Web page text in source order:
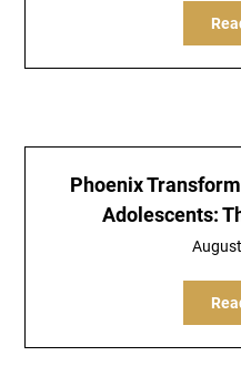
Phoenix
Adolescents: